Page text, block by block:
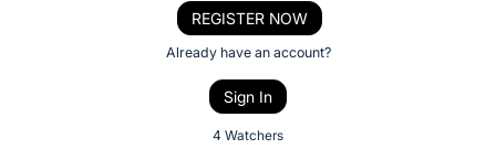
REGISTER NOW
Already have an account?
Sign In
4 Watchers